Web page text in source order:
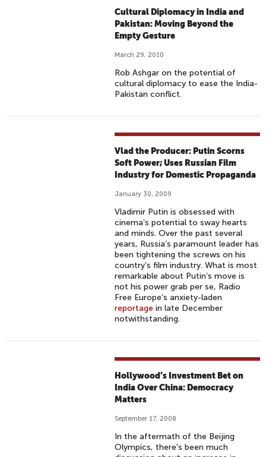
Cultural Diplomacy in India and
Pakistan: Moving Beyond the
Empty Gesture
March 29, 2010
Rob Ashgar on the potential of
cultural diplomacy to ease the India-
Pakistan conflict.
Vlad the Producer: Putin Scorns
Soft Power; Uses Russian Film
Industry for Domestic Propaganda
January 30, 2009
Vladimir Putin is obsessed with
cinema’s potential to sway hearts
and minds. Over the past several
years, Russia’s paramount leader has
been tightening the screws on his
country’s film industry. What is most
remarkable about Putin’s move is
not his power grab per se, Radio
Free Europe’s anxiety-laden
reportage in late December
notwithstanding.
Hollywood’s Investment Bet on
India Over China: Democracy
Matters
September 17, 2008
In the aftermath of the Beijing
Olympics, there's been much